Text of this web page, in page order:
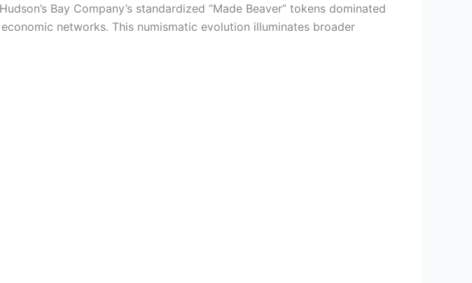
Bay Company’s standardized “Made Beaver” tokens dominated
networks. This numismatic evolution illuminates broader